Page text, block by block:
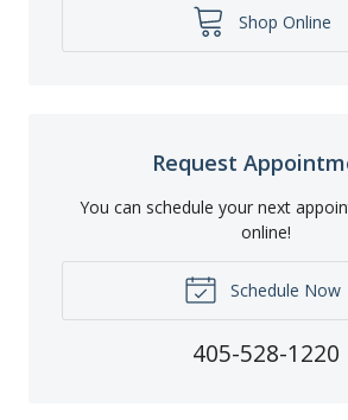
Shop Online
Request
You can schedule your next
online!
Schedule Now
405-528-1220